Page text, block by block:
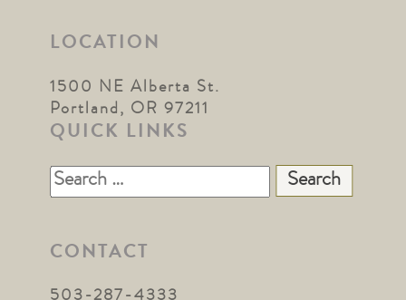
LOCATION
1500 NE Alberta St.
Portland, OR 97211
QUICK LINKS
Search
for:
CONTACT
503-287-4333